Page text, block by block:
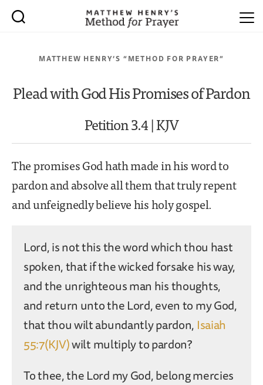
MATTHEW HENRY’S “METHOD FOR PRAYER”
Plead with God His Promises of Pardon
Petition 3.4 | KJV
The promises God hath made in his word to
pardon and absolve all them that truly repent
and unfeignedly believe his holy gospel.
Lord, is not this the word which thou hast
spoken, that if the wicked forsake his way,
and the unrighteous man his thoughts,
and return unto the Lord, even to my God,
that thou wilt abundantly pardon, Isaiah
55:7(KJV)wilt multiply to pardon?
To thee, the Lord my God, belong mercies